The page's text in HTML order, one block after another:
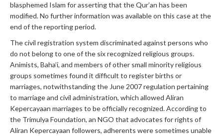
blasphemed Islam for asserting that the Qur’an has been
modified. No further information was available on this case at the
end of the reporting period.
The civil registration system discriminated against persons who
do not belong to one of the six recognized religious groups.
Animists, Baha’i, and members of other small minority religious
groups sometimes found it difficult to register births or
marriages, notwithstanding the June 2007 regulation pertaining
to marriage and civil administration, which allowed Aliran
Kepercayaan marriages to be officially recognized. According to
the Trimulya Foundation, an NGO that advocates for rights of
Aliran Kepercayaan followers, adherents were sometimes unable